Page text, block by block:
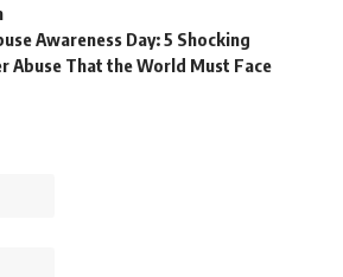
Awareness Day: 5 Shocking
Abuse That the World Must Face